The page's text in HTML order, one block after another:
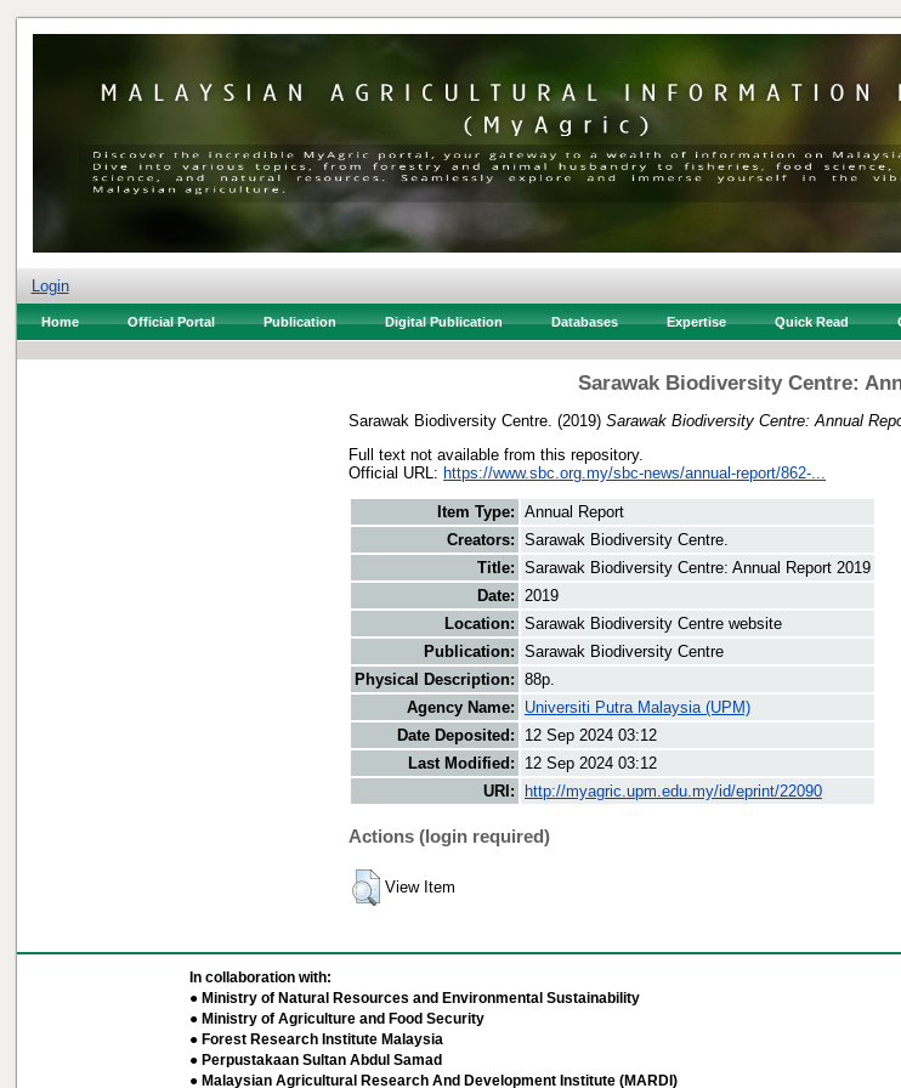
Login
Home Official Portal Publication Digital Publication Databases Expertise Quick Read
Sarawak Biodiversity Centre:
Sarawak Biodiversity Centre. (2019) Sarawak Biodiversity Centre: Annual
Full text not available from this repository.
Official URL: https://www.sbc.org.my/sbc-news/annual-report/862-...
Item Type: Annual Report
Creators: Sarawak Biodiversity Centre.
Title: Sarawak Biodiversity Centre: Annual Report 2019
Date: 2019
Location: Sarawak Biodiversity Centre website
Publication: Sarawak Biodiversity Centre
Physical Description: 88p.
Agency Name:
Universiti Putra Malaysia (UPM)
Date Deposited:
12 Sep 2024 03:12
Last Modified:
12 Sep 2024 03:12
URI:
http://myagric.upm.edu.my/id/eprint/22090
Actions (login required)
View Item
In collaboration with:
● Ministry of Natural Resources and Environmental Sustainability
● Ministry of Agriculture and Food Security
● Forest Research Institute Malaysia
● Perpustakaan Sultan Abdul Samad
● Malaysian Agricultural Research And Development Institute (MARDI)